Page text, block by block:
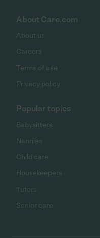
About Care.com
About us
Careers
Terms of use
Privacy policy
Popular topics
Babysitters
Nannies
Child care
Housekeepers
Tutors
Senior care